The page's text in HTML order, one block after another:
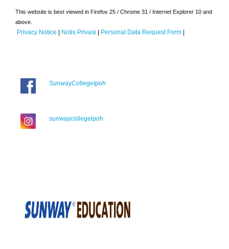
This website is best viewed in Firefox 25 / Chrome 31 / Internet Explorer 10 and
above.
Privacy Notice | Notis Privasi | Personal Data Request Form |
SunwayCollegeIpoh
sunwaycollegeipoh